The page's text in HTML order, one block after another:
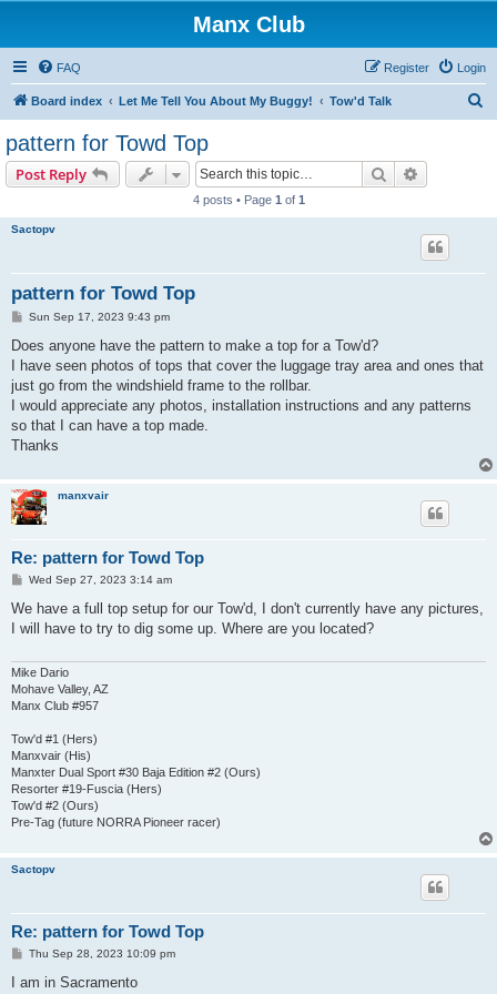
Manx Club
FAQ Login
Register
Board index Let Me Tell You About My Buggy! Tow'd Talk
pattern for Towd Top
Post Reply Search
4 posts • Page 1 of 1
Sactopv
pattern for Towd Top
P
s
Sun Sep 17, 2023 9:43 pm
Does anyone have the pattern to make a top for a Tow'd?
I have seen photos of tops that cover the luggage tray area and ones that
just go from the windshield frame to the rollbar.
I would appreciate any photos, installation instructions and any patterns
so that I can have a top made.
Thanks
manxvair
Re: pattern for Towd Top
P
s
Wed Sep 27, 2023 3:14 am
We have a full top setup for our Tow'd, I don't currently have any pictures,
I will have to try to dig some up. Where are you located?
Mike Dario
Mohave Valley, AZ
Manx Club #957
Tow'd #1 (Hers)
Manxvair (His)
Manxter Dual Sport #30 Baja Edition #2 (Ours)
Resorter #19-Fuscia (Hers)
Tow'd #2 (Ours)
Pre-Tag (future NORRA Pioneer racer)
Sactopv
Re: pattern for Towd Top
P
s
Thu Sep 28, 2023 10:09 pm
I am in Sacramento